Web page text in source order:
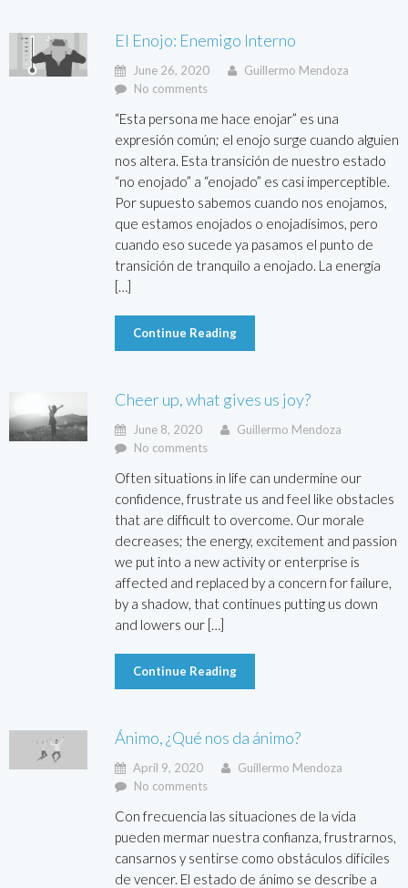
El Enojo: Enemigo Interno
June 26, 2020
Guillermo Mendoza
No comments
“Esta persona me hace enojar” es una
expresión común; el enojo surge cuando alguien
nos altera. Esta transición de nuestro estado
“no enojado” a “enojado” es casi imperceptible.
Por supuesto sabemos cuando nos enojamos,
que estamos enojados o enojadísimos, pero
cuando eso sucede ya pasamos el punto de
transición de tranquilo a enojado. La energía
[…]
Continue Reading
Cheer up, what gives us joy?
June 8, 2020
Guillermo Mendoza
No comments
Often situations in life can undermine our
confidence, frustrate us and feel like obstacles
that are difficult to overcome. Our morale
decreases; the energy, excitement and passion
we put into a new activity or enterprise is
affected and replaced by a concern for failure,
by a shadow, that continues putting us down
and lowers our […]
Continue Reading
Ánimo, ¿Qué nos da ánimo?
April 9, 2020
Guillermo Mendoza
No comments
Con frecuencia las situaciones de la vida
pueden mermar nuestra confianza, frustrarnos,
cansarnos y sentirse como obstáculos difíciles
de vencer. El estado de ánimo se describe a